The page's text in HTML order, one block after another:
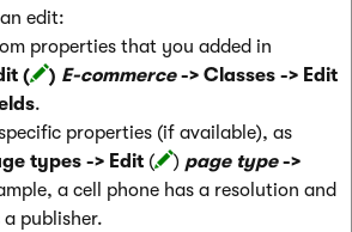
edit:
properties that you added in
(
) E-commerce-> Classes -> Edit
.
properties (if available), as
types -> Edit ( ) page type->
a cell phone has a resolution and
publisher.